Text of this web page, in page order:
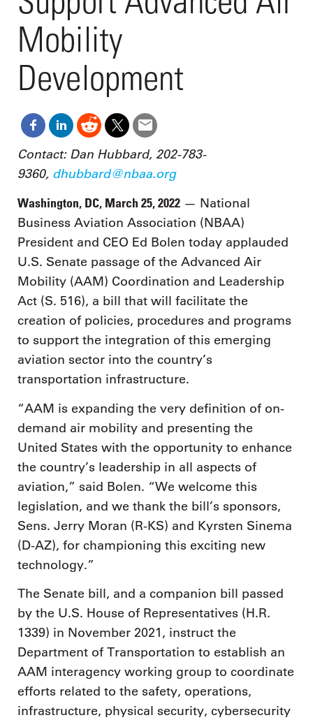
Mobility
Development
Contact: Dan Hubbard, 202-783-
9360, dhubbard@nbaa.org
Washington, DC, March 25, 2022 — National
Business Aviation Association (NBAA)
President and CEO Ed Bolen today applauded
U.S. Senate passage of the Advanced Air
Mobility (AAM) Coordination and Leadership
Act (S. 516), a bill that will facilitate the
creation of policies, procedures and programs
to support the integration of this emerging
aviation sector into the country’s
transportation infrastructure.
“AAM is expanding the very definition of on-
demand air mobility and presenting the
United States with the opportunity to enhance
the country’s leadership in all aspects of
aviation,” said Bolen. “We welcome this
legislation, and we thank the bill’s sponsors,
Sens. Jerry Moran (R-KS) and Kyrsten Sinema
(D-AZ), for championing this exciting new
technology.”
The Senate bill, and a companion bill passed
by the U.S. House of Representatives (H.R.
1339) in November 2021, instruct the
Department of Transportation to establish an
AAM interagency working group to coordinate
efforts related to the safety, operations,
infrastructure, physical security, cybersecurity